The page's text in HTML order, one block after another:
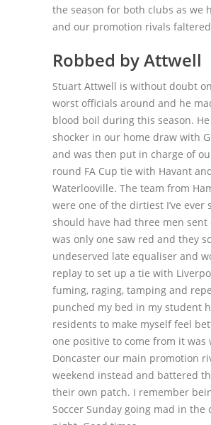
the season for both clubs as we
and our promotion rivals
Robbed by Attwell
Stuart Attwell is without doubt
worst officials around and he
blood boil during this season.
shocker in our home draw with
and was then put in charge of
round FA Cup tie with Havant
Waterlooville. The team from
were one of the dirtiest I’ve ever
should have had three men sent
was only one saw red and they
undeserved late equaliser and
replay to set up a tie with
fuming, raging, tamping and
punched my bed in my student
residents to make myself feel
one positive to come from it was
Doncaster our main promotion
weekend instead and battered
their own patch. I remember
Soccer Sunday going mad in the